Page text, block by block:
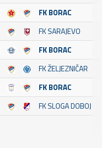
FK BORAC
FK SARAJEVO
FK BORAC
FK ŽELJEZNIČAR
FK BORAC
FK SLOGA DOBOJ